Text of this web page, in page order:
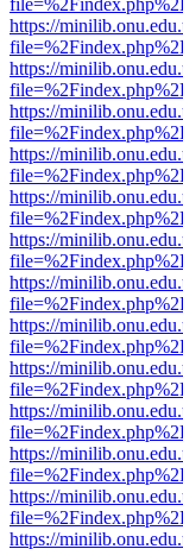
https://
https://
https://
https://
https://
https://
https://
https://
https://
https://
https://
https://
https://